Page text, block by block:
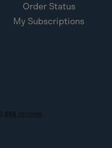
Order Status
My Subscriptions